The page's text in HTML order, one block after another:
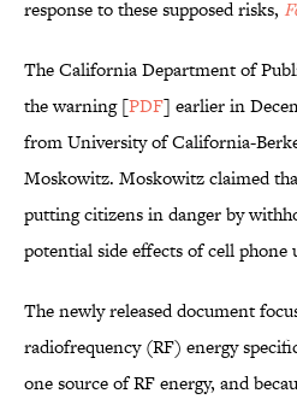
response to these supposed risks,
The California Department of
the warning [PDF] earlier in
from University of California-
Moskowitz. Moskowitz claimed
putting citizens in danger by
potential side effects of cell phone
The newly released document
radiofrequency (RF) energy
one source of RF energy, and